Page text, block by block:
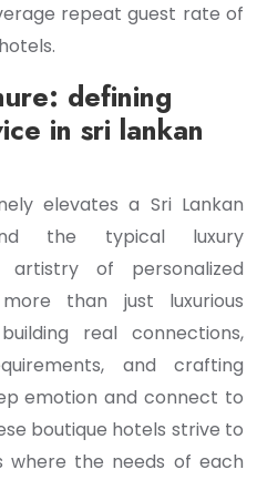
repeat guest rate of
defining
in sri lankan
elevates a Sri Lankan
the typical luxury
of personalized
than just luxurious
real connections,
and crafting
emotion and connect to
boutique hotels strive to
where the needs of each